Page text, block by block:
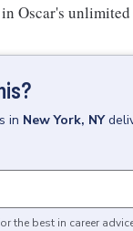
Oscar's
in New York, NY
the best in career